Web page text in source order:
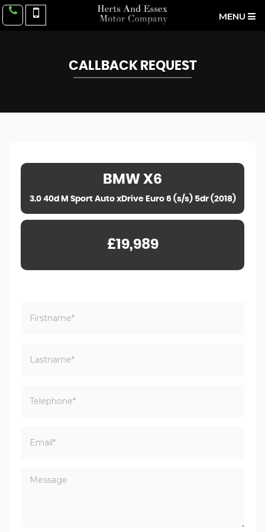
MENU
CALLBACK REQUEST
BMW X6
3.0 40d M Sport Auto xDrive Euro 6 (s/s) 5dr (2018)
£19,989